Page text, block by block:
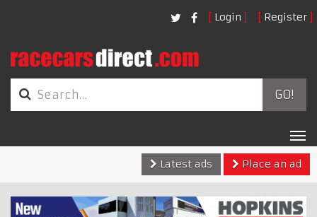
Login Register
GO!
Latest ads
Place an ad